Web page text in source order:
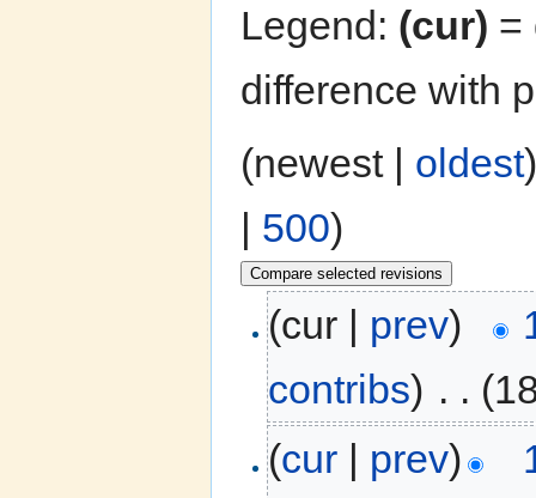
Legend: (cur) =
difference with
(newest | oldest
| 500)
(cur | prev)
contribs) . .
(cur | prev)